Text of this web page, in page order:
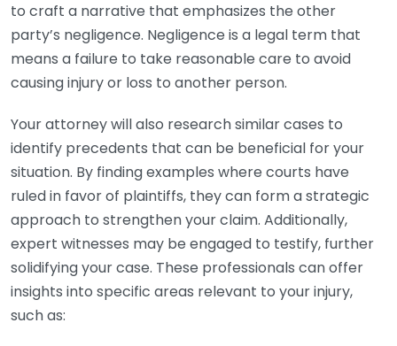
to craft a narrative that emphasizes the other
party’s negligence. Negligence is a legal term that
means a failure to take reasonable care to avoid
causing injury or loss to another person.
Your attorney will also research similar cases to
identify precedents that can be beneficial for your
situation. By finding examples where courts have
ruled in favor of plaintiffs, they can form a strategic
approach to strengthen your claim. Additionally,
expert witnesses may be engaged to testify, further
solidifying your case. These professionals can offer
insights into specific areas relevant to your injury,
such as: